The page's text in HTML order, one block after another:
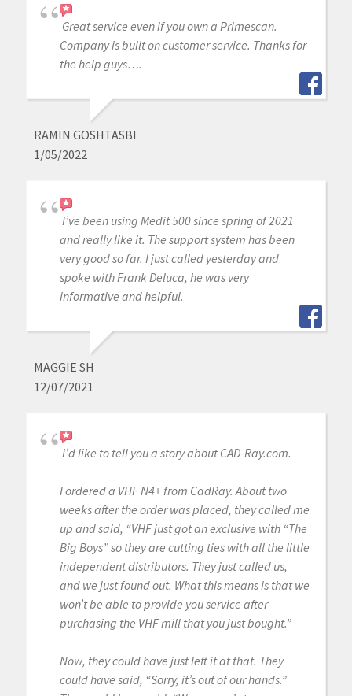
Great service even if you own a Primescan.
Company is built on customer service. Thanks for
the help guys….
RAMIN GOSHTASBI
1/05/2022
I’ve been using Medit 500 since spring of 2021
and really like it. The support system has been
very good so far. I just called yesterday and
spoke with Frank Deluca, he was very
informative and helpful.
MAGGIE SH
12/07/2021
I’d like to tell you a story about CAD-Ray.com.
I ordered a VHF N4+ from CadRay. About two
weeks after the order was placed, they called me
up and said, “VHF just got an exclusive with “The
Big Boys” so they are cutting ties with all the little
independent distributors. They just called us,
and we just found out. What this means is that we
won’t be able to provide you service after
purchasing the VHF mill that you just bought.”
Now, they could have just left it at that. They
could have said, “Sorry, it’s out of our hands.”